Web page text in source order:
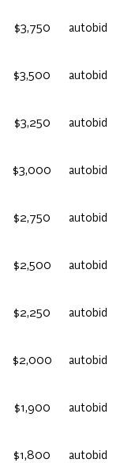
$3,750 autobid
$3,500 autobid
$3,250 autobid
$3,000 autobid
$2,750 autobid
$2,500 autobid
$2,250 autobid
$2,000 autobid
$1,900 autobid
$1,800 autobid